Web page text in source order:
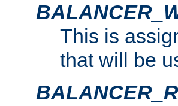
This is
that will be